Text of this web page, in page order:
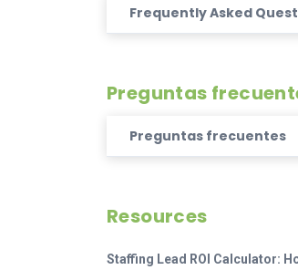
Frequently Asked
Preguntas
Preguntas frecuentes
Resources
Staffing Lead ROI Calculator: